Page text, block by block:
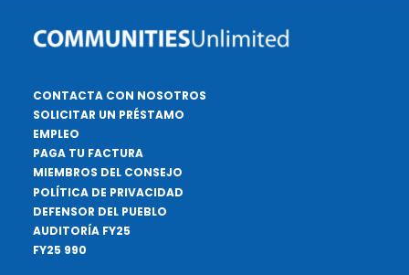
CONTACTA CON NOSOTROS
SOLICITAR UN PRÉSTAMO
EMPLEO
PAGA TU FACTURA
MIEMBROS DEL CONSEJO
POLÍTICA DE PRIVACIDAD
DEFENSOR DEL PUEBLO
AUDITORÍA FY25
FY25 990